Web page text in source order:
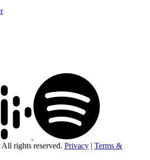
rights reserved. Privacy | Terms &